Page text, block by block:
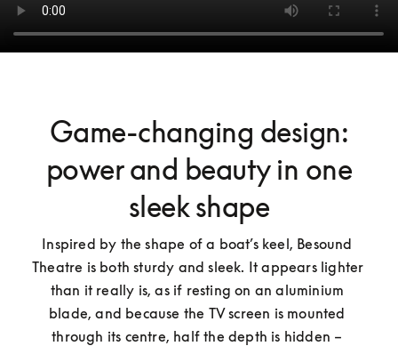
Game-changing design:
power and beauty in one
sleek shape
Inspired by the shape of a boat’s keel, Besound
Theatre is both sturdy and sleek. It appears lighter
than it really is, as if resting on an aluminium
blade, and because the TV screen is mounted
through its centre, half the depth is hidden –